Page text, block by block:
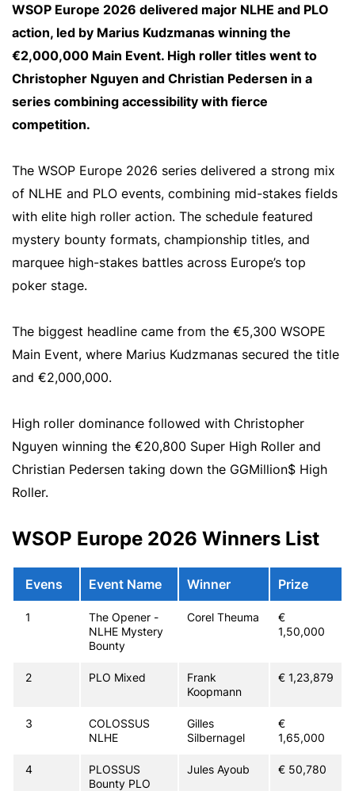
WSOP Europe 2026 delivered major NLHE and PLO
action, led by Marius Kudzmanas winning the
€2,000,000 Main Event. High roller titles went to
Christopher Nguyen and Christian Pedersen in a
series combining accessibility with fierce
competition.
The WSOP Europe 2026 series delivered a strong mix
of NLHE and PLO events, combining mid-stakes fields
with elite high roller action. The schedule featured
mystery bounty formats, championship titles, and
marquee high-stakes battles across Europe’s top
poker stage.
The biggest headline came from the €5,300 WSOPE
Main Event, where Marius Kudzmanas secured the title
and €2,000,000.
High roller dominance followed with Christopher
Nguyen winning the €20,800 Super High Roller and
Christian Pedersen taking down the GGMillion$ High
Roller.
WSOP Europe 2026 Winners List
Evens Event Name Winner Prize
1
The Opener -
NLHE Mystery
Bounty
Corel Theuma
€
1,50,000
2 PLO Mixed
Frank
Koopmann
€ 1,23,879
3
COLOSSUS
NLHE
Gilles
Silbernagel
€
1,65,000
4
PLOSSUS
Bounty PLO
Jules Ayoub € 50,780